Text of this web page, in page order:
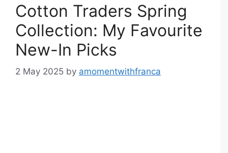
Cotton Traders Spring
Collection: My Favourite
New-In Picks
2 May 2025 by amomentwithfranca